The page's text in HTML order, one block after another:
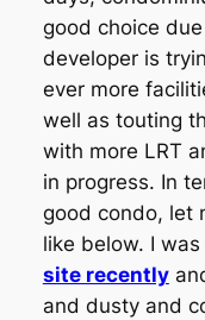
good choice
developer is
ever more
well as touting
with more LRT
in progress. In
good condo, let
like below. I
site recently
and dusty and